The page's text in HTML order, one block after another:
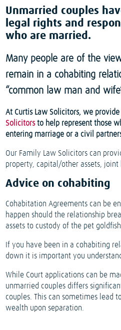
Unmarried couples
legal rights and
who are married.
Many people are of the
remain in a cohabiting
“common law man and
At Curtis Law Solicitors, we
Solicitorsto help represent those
entering marriage or a civil
Our Family Law Solicitors can
property, capital/other assets,
Advice on cohabiting
Cohabitation Agreements can be
happen should the relationship
assets to custody of the pet
If you have been in a cohabiting
down it is important you
While Court applications can be
unmarried couples differs
couples. This can sometimes lead
wealth upon separation.